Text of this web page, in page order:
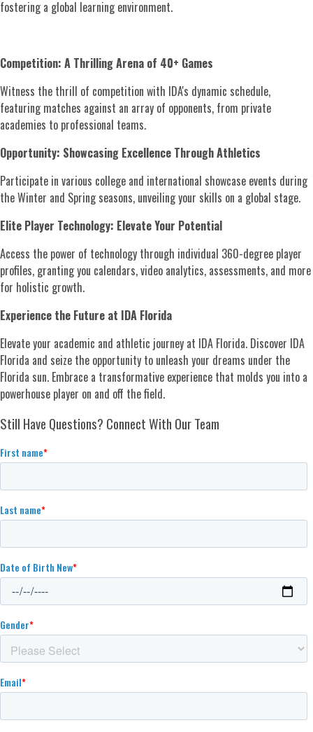
fostering a global learning environment.
Competition: A Thrilling Arena of 40+ Games
Witness the thrill of competition with IDA's dynamic schedule,
featuring matches against an array of opponents, from private
academies to professional teams.
Opportunity: Showcasing Excellence Through Athletics
Participate in various college and international showcase events during
the Winter and Spring seasons, unveiling your skills on a global stage.
Elite Player Technology: Elevate Your Potential
Access the power of technology through individual 360-degree player
profiles, granting you calendars, video analytics, assessments, and more
for holistic growth.
Experience the Future at IDA Florida
Elevate your academic and athletic journey at IDA Florida. Discover IDA
Florida and seize the opportunity to unleash your dreams under the
Florida sun. Embrace a transformative experience that molds you into a
powerhouse player on and off the field.
Still Have Questions? Connect With Our Team